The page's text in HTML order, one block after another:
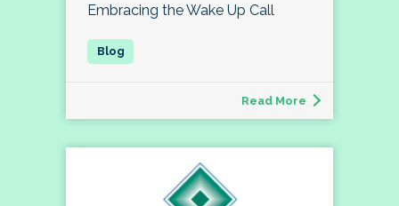
Embracing the Wake Up Call
Read More